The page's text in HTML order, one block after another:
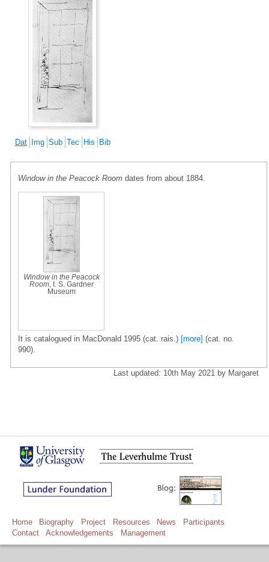
Dat Img Sub Tec His Bib
Window in the Peacock Room dates from about 1884.
Window in the Peacock
Room, I. S. Gardner
Museum
It is catalogued in MacDonald 1995 (cat. rais.) [more] (cat. no.
990).
Last updated: 10th May 2021 by Margaret
Home Biography Project Resources News
Participants
Contact
Acknowledgements Management